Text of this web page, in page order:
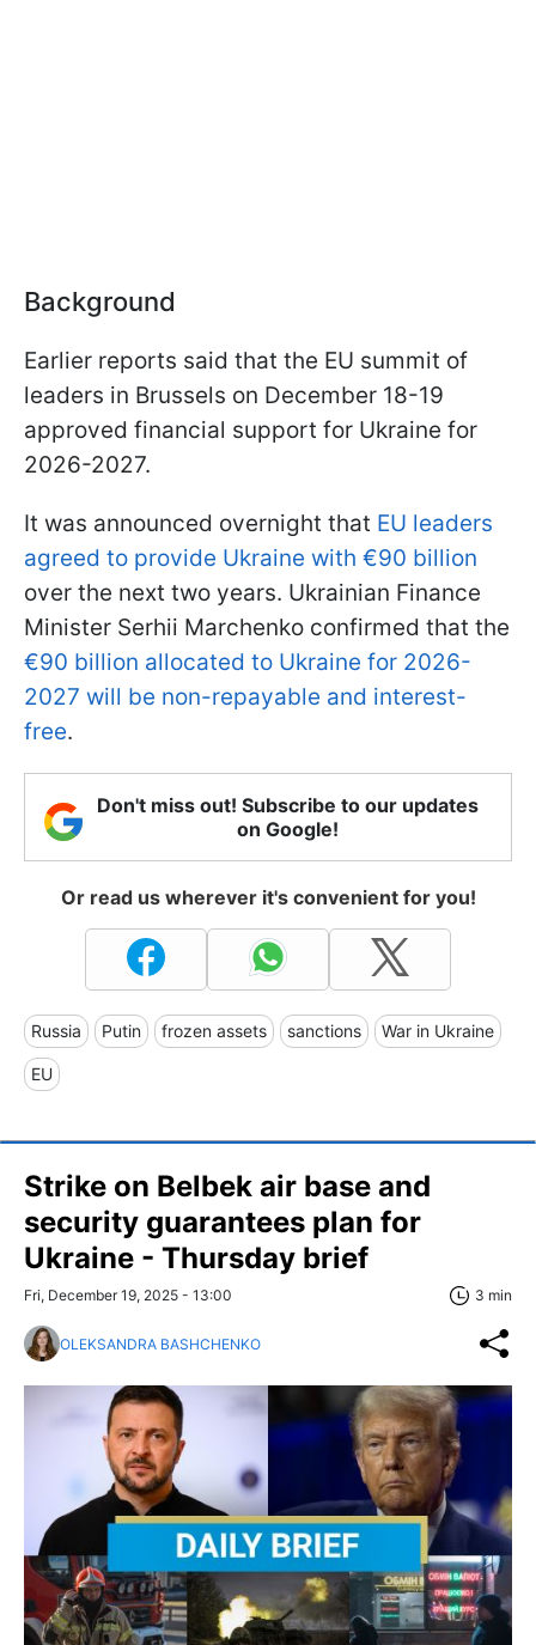
Background
Earlier reports said that the EU summit of
leaders in Brussels on December 18-19
approved financial support for Ukraine for
2026-2027.
It was announced overnight that EU leaders
agreed to provide Ukraine with €90 billion
over the next two years. Ukrainian Finance
Minister Serhii Marchenko confirmed that the
€90 billion allocated to Ukraine for 2026-
2027 will be non-repayable and interest-
free.
Don't miss out! Subscribe to our updates
on Google!
Or read us wherever it's convenient for you!
Russia Putin frozen assets sanctions War in Ukraine
EU
Strike on Belbek air base and
security guarantees plan for
Ukraine - Thursday brief
Fri, December 19, 2025 - 13:00 3 min
OLEKSANDRA BASHCHENKO